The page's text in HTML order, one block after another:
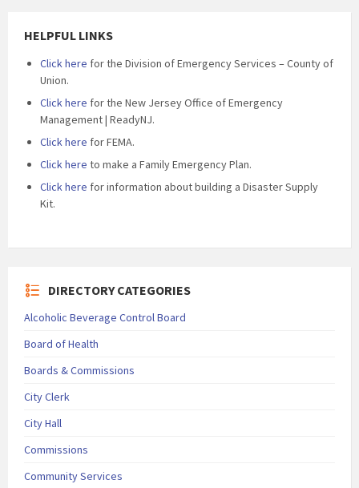
HELPFUL LINKS
Click here for the Division of Emergency Services – County of
Union.
Click here for the New Jersey Office of Emergency
Management | ReadyNJ.
Click here for FEMA.
Click here to make a Family Emergency Plan.
Click here for information about building a Disaster Supply
Kit.
DIRECTORY CATEGORIES
Alcoholic Beverage Control Board
Board of Health
Boards & Commissions
City Clerk
City Hall
Commissions
Community Services